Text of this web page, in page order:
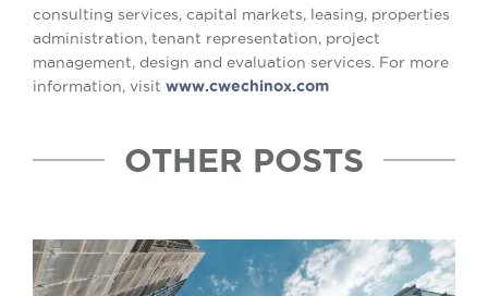
consulting services, capital markets, leasing, properties
administration, tenant representation, project
management, design and evaluation services. For more
information, visit www.cwechinox.com
OTHER POSTS